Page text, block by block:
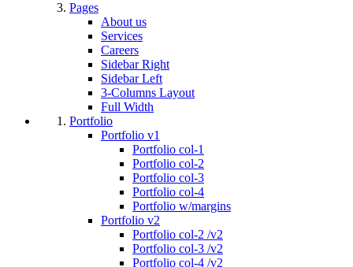
Pages
About us
Services
Careers
Sidebar Right
Sidebar Left
3-Columns Layout
Full Width
Portfolio
Portfolio v1
Portfolio col-1
Portfolio col-2
Portfolio col-3
Portfolio col-4
Portfolio w/margins
Portfolio v2
Portfolio col-2 /v2
Portfolio col-3 /v2
Portfolio col-4 /v2